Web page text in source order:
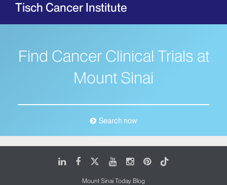
Tisch Cancer Institute
Find Cancer Clinical Trials at
Mount Sinai
Search now
LinkedIn
FacebookYoutubeInstagram
Pinterest
Tiktok
Mount Sinai Today Blog